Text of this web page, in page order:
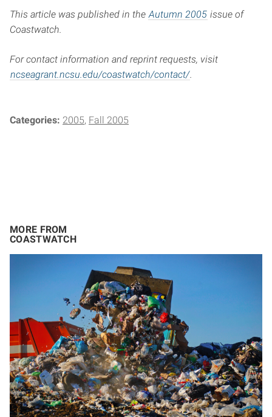
This article was published in the Autumn 2005 issue of
Coastwatch.
For contact information and reprint requests, visit
ncseagrant.ncsu.edu/coastwatch/contact/.
Categories: 2005 Fall 2005
MORE FROM
COASTWATCH